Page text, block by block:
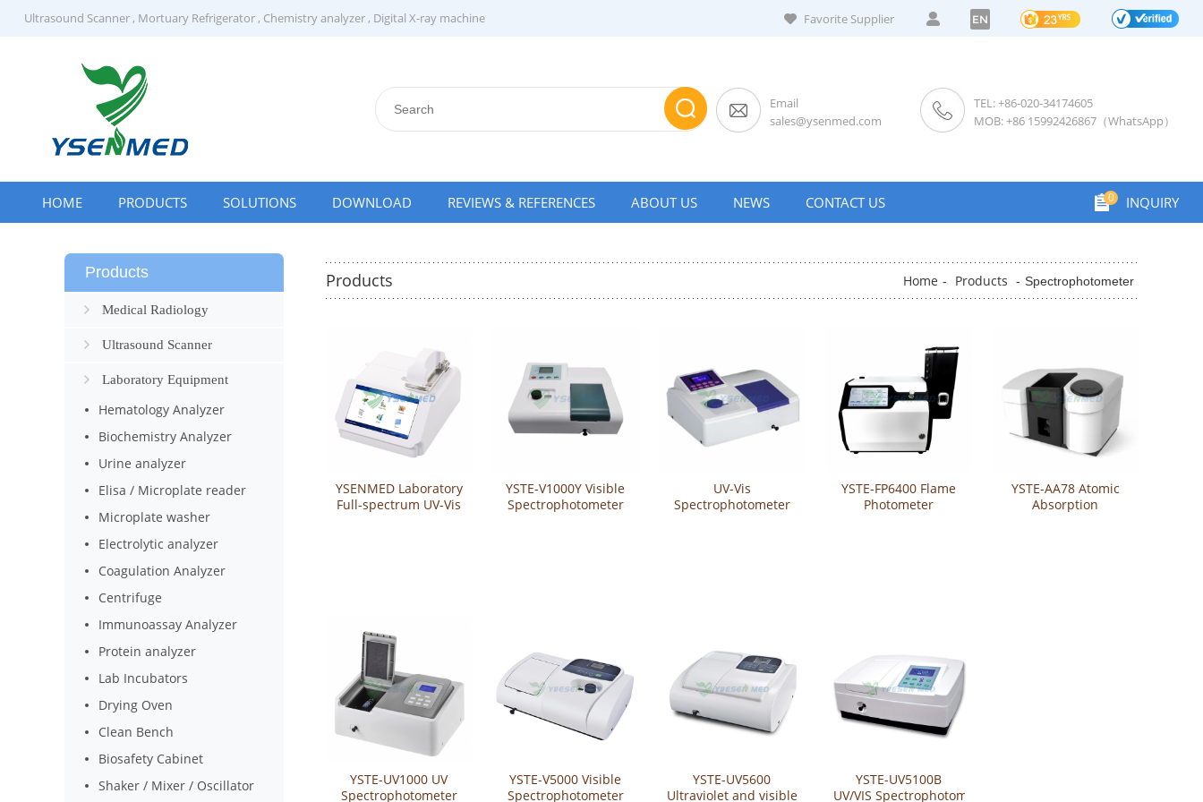
Ultrasound Scanner, Mortuary Refrigerator, Chemistry analyzer, Digital X-ray machine Favorite Supplier EN
Email
sales@ysenmed.com
TEL: +86-020-34174605
MOB: +86 15992426867（WhatsApp）
0 INQUIRY
HOME PRODUCTS SOLUTIONS DOWNLOAD REVIEWS & REFERENCES ABOUT US NEWS CONTACT US
Products
Medical Radiology
Ultrasound Scanner
Laboratory Equipment
Hematology Analyzer
Biochemistry Analyzer
Urine analyzer
Elisa / Microplate reader
Microplate washer
Electrolytic analyzer
Coagulation Analyzer
Centrifuge
Immunoassay Analyzer
Protein analyzer
Lab Incubators
Drying Oven
Clean Bench
Biosafety Cabinet
Shaker / Mixer / Oscillator
Products Home - Products - Spectrophotometer
YSENMED Laboratory
Full-spectrum UV-Vis
YSTE-V1000Y Visible
Spectrophotometer
UV-Vis
Spectrophotometer
YSTE-FP6400 Flame
Photometer
YSTE-AA78 Atomic
Absorption
YSTE-UV1000 UV
Spectrophotometer
YSTE-V5000 Visible
Spectrophotometer
YSTE-UV5600
Ultraviolet and visible
YSTE-UV5100B
UV/VIS Spectrophotometer